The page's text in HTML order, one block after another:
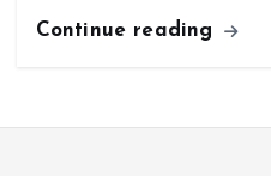
Continue reading